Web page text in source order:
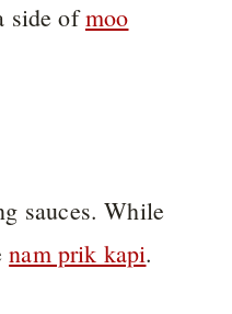
side ofmoo
sauces. While
nam prik kapi.